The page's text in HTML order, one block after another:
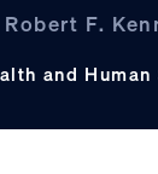
F.
and